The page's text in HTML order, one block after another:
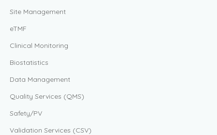
Site Management
eTMF
Clinical Monitoring
Biostatistics
Data Management
Quality Services (QMS)
Safety/PV
Validation Services (CSV)